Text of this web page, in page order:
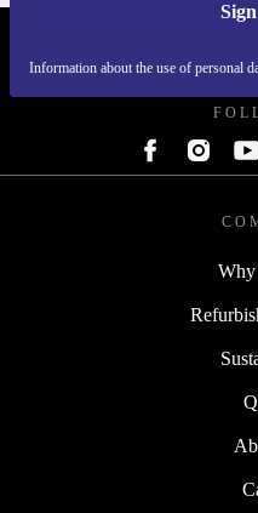
Information about the use of personal
Why